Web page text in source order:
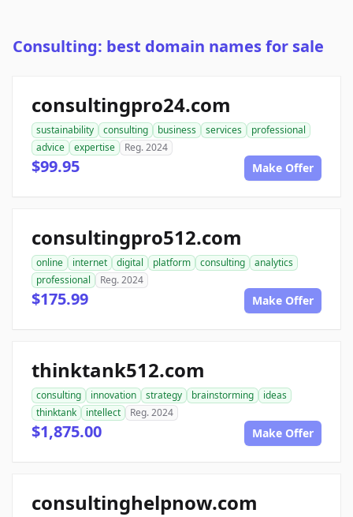
Consulting: best domain names for sale
consultingpro24.com
sustainability consulting business services
professional
advice
expertise Reg. 2024
$99.95 Make Offer
consultingpro512.com
online internet digital platform consulting
analytics
professional
Reg. 2024
$175.99 Make Offer
thinktank512.com
consulting innovation strategy brainstorming
ideas
thinktank
intellect Reg. 2024
$1,875.00 Make Offer
consultinghelpnow.com